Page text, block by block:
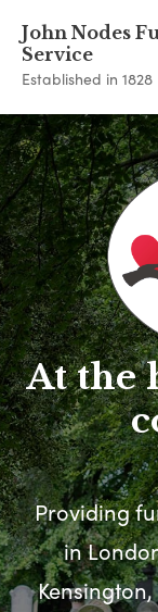
John Nodes
Service
Established in 1828
At the
Providing
in